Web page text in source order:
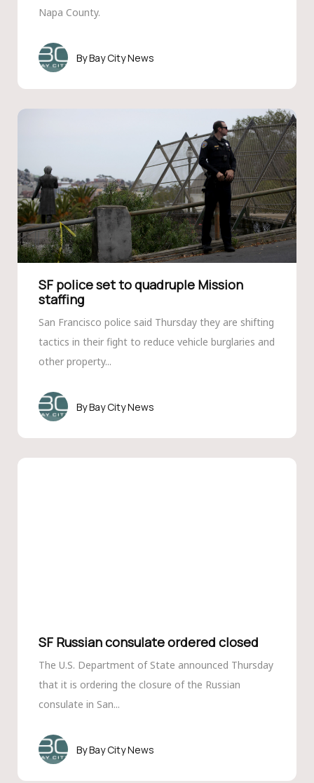
Napa County.
Bay City News
SF police set to quadruple Mission
staffing
San Francisco police said Thursday they are shifting
tactics in their fight to reduce vehicle burglaries and
other property...
Bay City News
SF Russian consulate ordered closed
The U.S. Department of State announced Thursday
that it is ordering the closure of the Russian
consulate in San...
Bay City News